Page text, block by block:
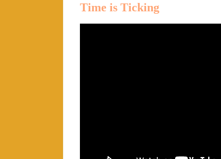
Time is Ticking